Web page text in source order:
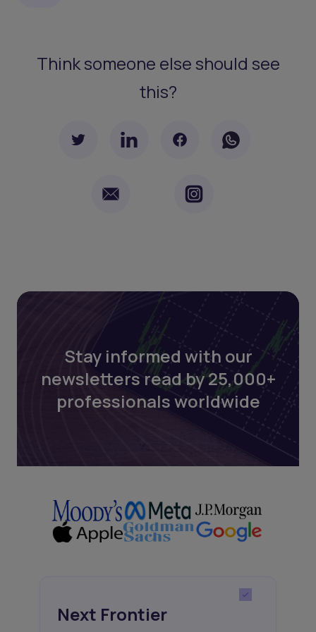
Think someone else should see
this?
Stay informed with our
newsletters read by 25,000+
professionals worldwide
Next Frontier